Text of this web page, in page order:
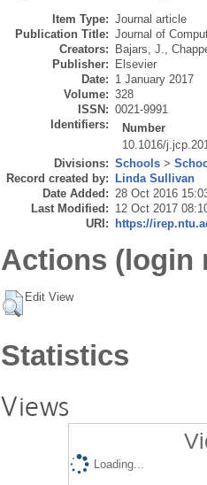
Item Type: Journal article
Publication Title: Journal of
Creators:
Bajars, J.,
Publisher:
Elsevier
Date: 1 January 2017
Volume: 328
ISSN: 0021-9991
Identifiers:
Number
10.1016/
Divisions: Schools >
Record created by:
Linda Sullivan
Date Added: 28 Oct 2016
Last Modified: 12 Oct 2017
URI:
https://
Actions (login
Edit View
Statistics
Views
Loading...